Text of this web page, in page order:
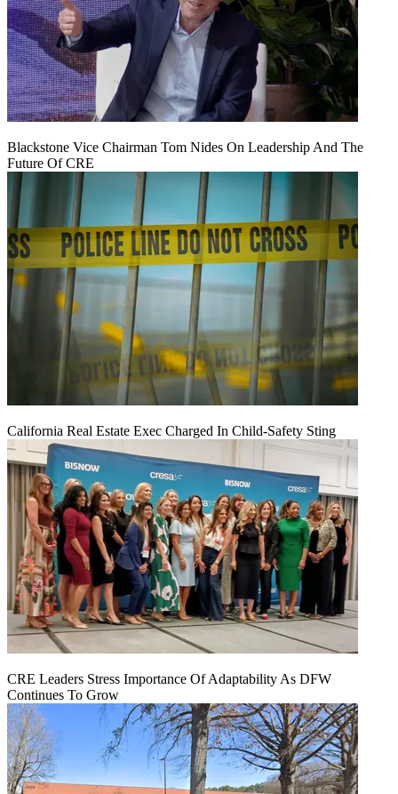
Blackstone Vice Chairman Tom Nides On Leadership And The
Future Of CRE
California Real Estate Exec Charged In Child-Safety Sting
CRE Leaders Stress Importance Of Adaptability As DFW
Continues To Grow